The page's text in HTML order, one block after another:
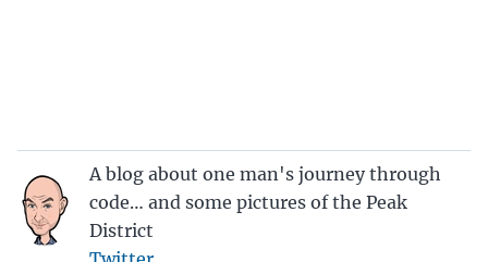
A blog about one man's journey through
code… and some pictures of the Peak
District